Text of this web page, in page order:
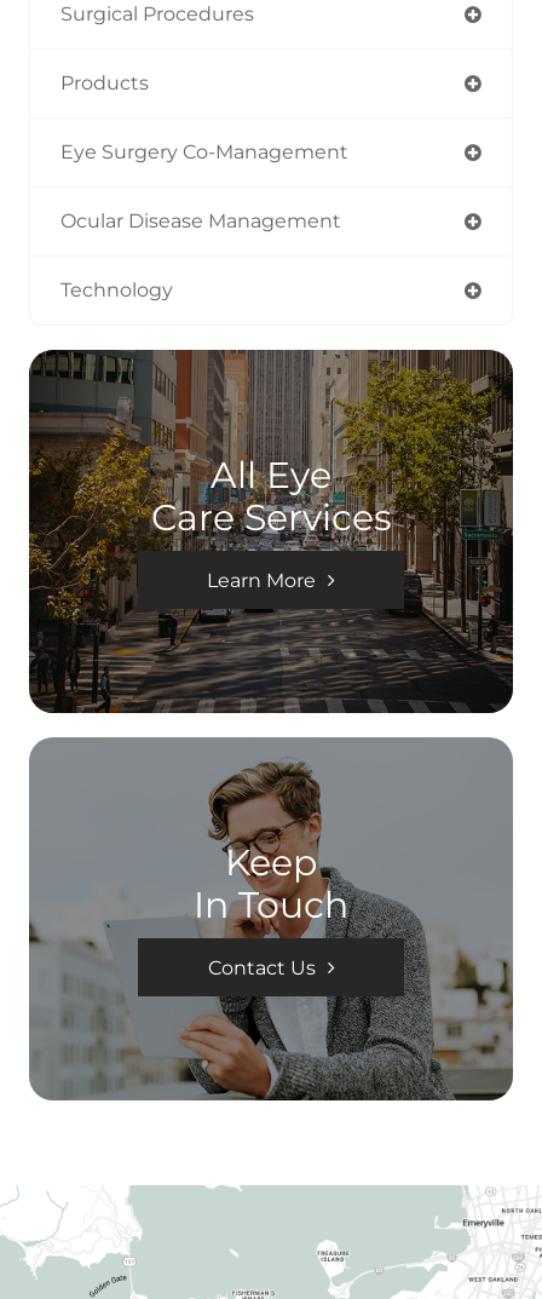
Surgical Procedures
Products
Eye Surgery Co-Management
Ocular Disease Management
Technology
All Eye
Care Services
Learn More
Keep
In Touch
Contact Us